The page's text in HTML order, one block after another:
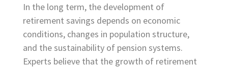
In the long term, the development of
retirement savings depends on economic
conditions, changes in population structure,
and the sustainability of pension systems.
Experts believe that the growth of retirement